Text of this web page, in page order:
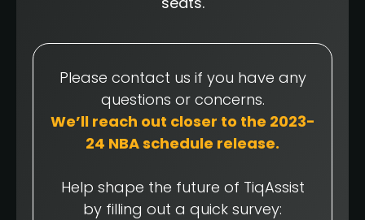
Please contact us if you have any
questions or concerns.
We’ll reach out closer to the 2023-
24 NBA schedule release.
Help shape the future of TiqAssist
by filling out a quick survey: